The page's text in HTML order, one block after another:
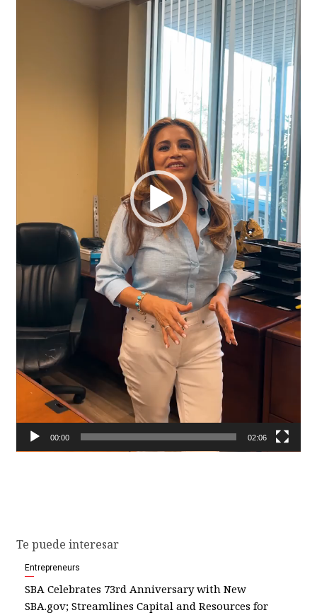
00:00 02:06
Te puede interesar
Entrepreneurs
SBA Celebrates 73rd Anniversary with New
SBA.gov; Streamlines Capital and Resources for